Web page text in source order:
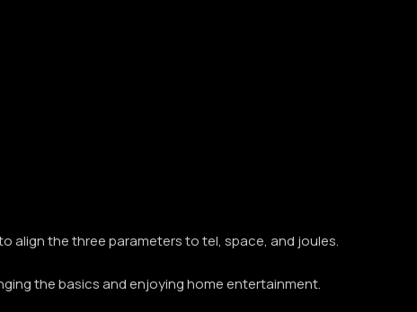
align the three parameters to tel, space, and joules.
the basics and enjoying home entertainment.